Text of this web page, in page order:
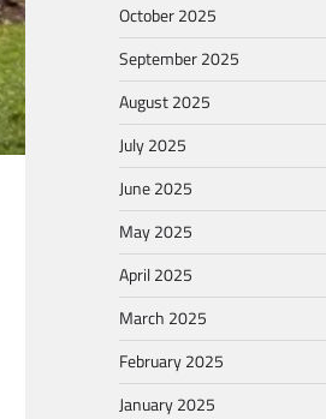
October 2025
September 2025
August 2025
July 2025
June 2025
May 2025
April 2025
March 2025
February 2025
January 2025